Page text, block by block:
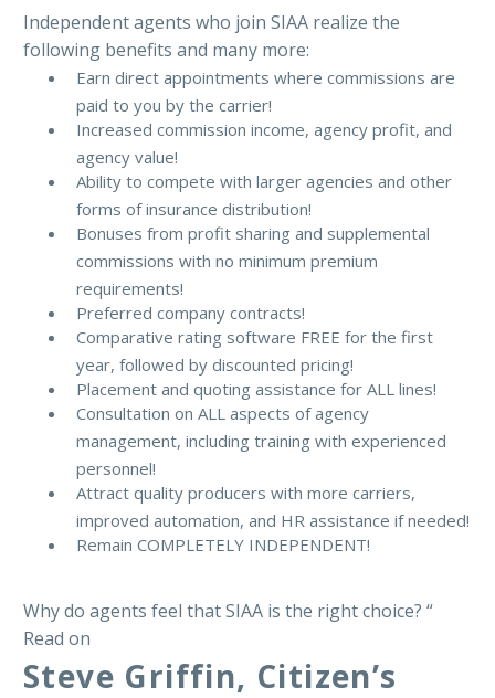
Independent agents who join SIAA realize the
following benefits and many more:
Earn direct appointments where commissions are
paid to you by the carrier!
Increased commission income, agency profit, and
agency value!
Ability to compete with larger agencies and other
forms of insurance distribution!
Bonuses from profit sharing and supplemental
commissions with no minimum premium
requirements!
Preferred company contracts!
Comparative rating software FREE for the first
year, followed by discounted pricing!
Placement and quoting assistance for ALL lines!
Consultation on ALL aspects of agency
management, including training with experienced
personnel!
Attract quality producers with more carriers,
improved automation, and HR assistance if needed!
Remain COMPLETELY INDEPENDENT!
Why do agents feel that SIAA is the right choice? “
Read on
Steve Griffin, Citizen’s